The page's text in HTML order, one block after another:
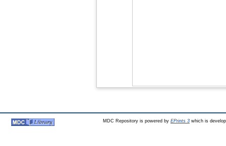
MDC Repository is powered by EPrints 3which is